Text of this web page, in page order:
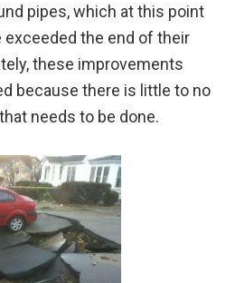
pipes, which at this point
exceeded the end of their
these improvements
because there is little to no
needs to be done.